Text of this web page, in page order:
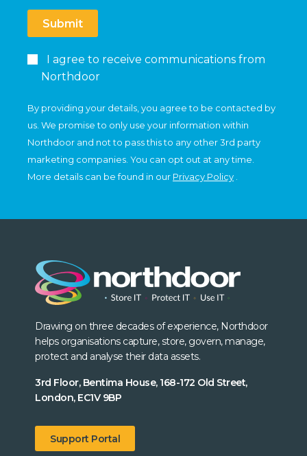
Submit
I agree to receive communications from
Northdoor
By providing your details, you agree to be contacted by
us. We promise to only use your information within
Northdoor and not to pass this to any other 3rd party
marketing companies. You can opt out at any time.
More details can be found in our Privacy Policy
Drawing on three decades of experience, Northdoor
helps organisations capture, store, govern, manage,
protect and analyse their data assets.
3rd Floor, Bentima House, 168-172 Old Street,
London, EC1V 9BP
Support Portal